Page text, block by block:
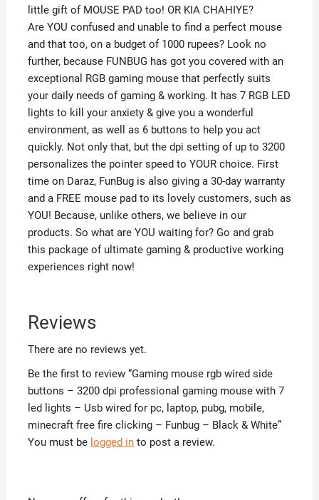
little gift of MOUSE PAD too! OR KIA CHAHIYE?
Are YOU confused and unable to find a perfect mouse
and that too, on a budget of 1000 rupees? Look no
further, because FUNBUG has got you covered with an
exceptional RGB gaming mouse that perfectly suits
your daily needs of gaming & working. It has 7 RGB LED
lights to kill your anxiety & give you a wonderful
environment, as well as 6 buttons to help you act
quickly. Not only that, but the dpi setting of up to 3200
personalizes the pointer speed to YOUR choice. First
time on Daraz, FunBug is also giving a 30-day warranty
and a FREE mouse pad to its lovely customers, such as
YOU! Because, unlike others, we believe in our
products. So what are YOU waiting for? Go and grab
this package of ultimate gaming & productive working
experiences right now!
Reviews
There are no reviews yet.
Be the first to review “Gaming mouse rgb wired side
buttons – 3200 dpi professional gaming mouse with 7
led lights – Usb wired for pc, laptop, pubg, mobile,
minecraft free fire clicking – Funbug – Black & White”
You must be logged into post a review.